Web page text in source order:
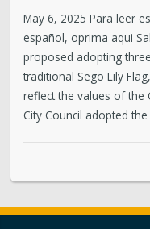
May 6, 2025 Para leer
español, oprima aqui
proposed adopting
traditional Sego Lily
reflect the values of the
City Council adopted